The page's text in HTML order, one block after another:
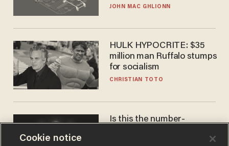
JOHN MAC GHLIONN
HULK HYPOCRITE: $35
million man Ruffalo stumps
for socialism
CHRISTIAN TOTO
Is this the number-
Cookie notice